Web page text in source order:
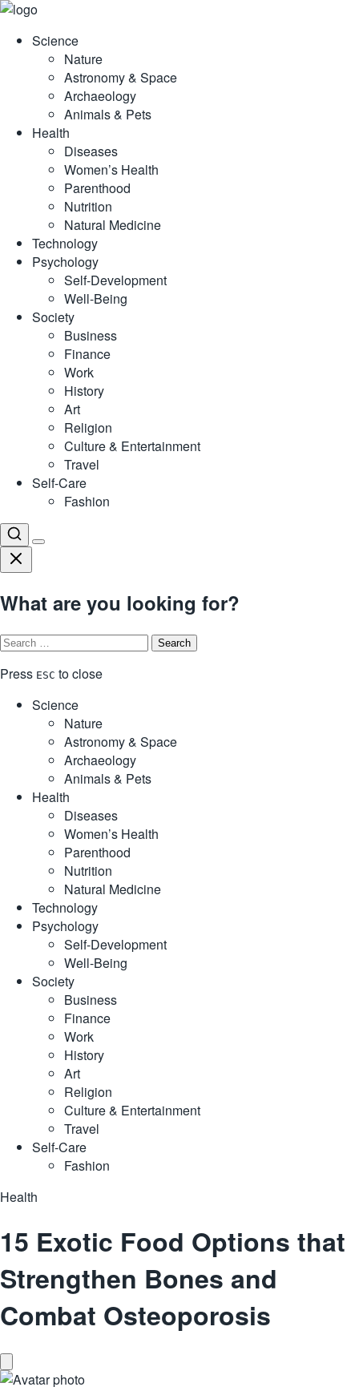
Skip
contentScience
Nature
Astronomy & Space
Archaeology
Animals & Pets
Health
Diseases
Women’s Health
Parenthood
Nutrition
Natural Medicine
Technology
Psychology
Self-Development
Well-Being
Society
Business
Finance
Work
History
Art
Religion
Culture & Entertainment
Travel
Self-Care
Fashion
What are you looking for?
Search
Press ESC to close
Science
Nature
Astronomy & Space
Archaeology
Animals & Pets
Health
Diseases
Women’s Health
Parenthood
Nutrition
Natural Medicine
Technology
Psychology
Self-Development
Well-Being
Society
Business
Finance
Work
History
Art
Religion
Culture & Entertainment
Travel
Self-Care
Fashion
Health
15 Exotic Food Options that
Strengthen Bones and
Combat Osteoporosis